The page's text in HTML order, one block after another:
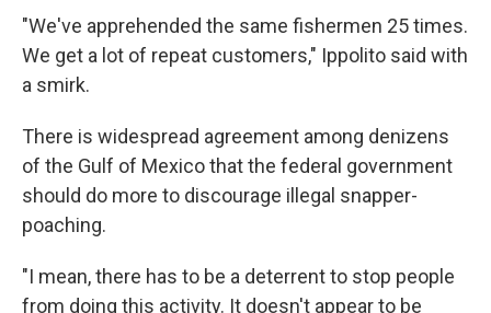
"We've apprehended the same fishermen 25 times.
We get a lot of repeat customers," Ippolito said with
a smirk.
There is widespread agreement among denizens
of the Gulf of Mexico that the federal government
should do more to discourage illegal snapper-
poaching.
"I mean, there has to be a deterrent to stop people
from doing this activity. It doesn't appear to be